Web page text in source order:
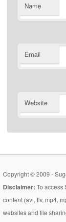
Name
Email
Website
Copyright © 2009 -
Disclaimer: To access
content (avi, flv, mp4,
websites and file